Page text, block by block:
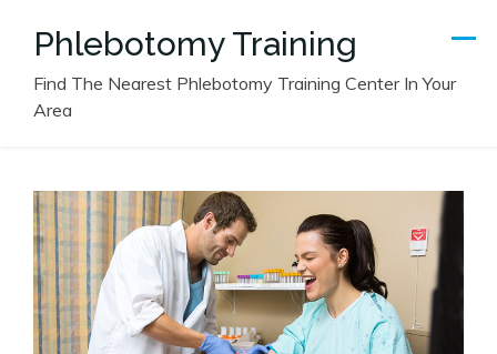
Phlebotomy Training
Find The Nearest Phlebotomy Training Center In Your
Area